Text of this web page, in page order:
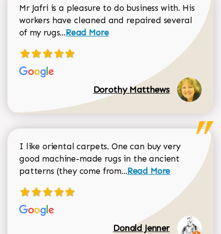
Mr Jafri is a pleasure to do business with. His
workers have cleaned and repaired several
of my rugs...Read more about Dorothy Matthews
Read More
Dorothy Matthews
I like oriental carpets. One can buy very
good machine-made rugs in the ancient
patterns (they come from...Read more about
Read More
Donald Jenner